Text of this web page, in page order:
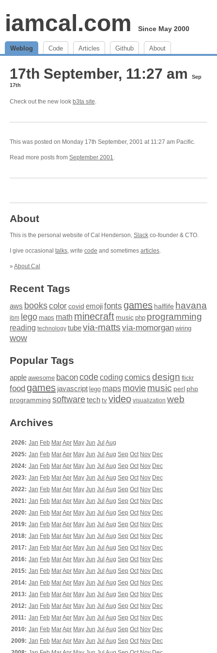
iamcal.com Since May 2000
Weblog Code Articles Github About
17th September, 11:27 am
Sep
17th
Check out the new look b3ta site.
This was posted on Monday 17th September, 2001 at 11:27 am Pacific.
Read more posts from September 2001.
About
This is the personal website of Cal Henderson, Slack co-founder & CTO.
I give occasional talks, write code and sometimes articles.
» About Cal
Recent Tags
aws bookscolor covid emojifonts games halflife havana
ibm lego maps math minecraft music php programming
reading technology tubevia-matts via-momorgan wiring
wow
Popular Tags
apple awesome baconcodecoding comics design flickr
food games javascript lego maps moviemusic perl php
programming softwaretech tv video visualization web
Archives
2026: Jan Feb MarApr May Jun Jul Aug
2025: Jan Feb MarApr May Jun Jul Aug Sep Oct Nov Dec
2024: Jan Feb MarApr May Jun Jul Aug Sep Oct Nov Dec
2023: Jan Feb MarApr May Jun Jul Aug Sep Oct Nov Dec
2022: Jan Feb MarApr May Jun Jul Aug Sep Oct Nov Dec
2021: Jan Feb MarApr May Jun Jul Aug Sep Oct Nov Dec
2020: Jan Feb MarApr May Jun Jul Aug Sep Oct Nov Dec
2019: Jan Feb MarApr May Jun Jul Aug Sep Oct Nov Dec
2018: Jan Feb MarApr May Jun Jul Aug Sep Oct Nov Dec
2017: Jan Feb MarApr May Jun Jul Aug Sep Oct Nov Dec
2016: Jan Feb MarApr May Jun Jul Aug Sep Oct Nov Dec
2015: Jan Feb MarApr May Jun Jul Aug Sep Oct Nov Dec
2014: Jan Feb MarApr May Jun Jul Aug Sep Oct Nov Dec
2013: Jan Feb MarApr May Jun Jul Aug Sep Oct Nov Dec
2012: Jan Feb MarApr May Jun Jul Aug Sep Oct Nov Dec
2011: Jan Feb MarApr May Jun Jul Aug Sep Oct Nov Dec
2010: Jan Feb MarApr May Jun Jul Aug Sep Oct Nov Dec
2009: Jan Feb MarApr May Jun Jul Aug Sep Oct Nov Dec